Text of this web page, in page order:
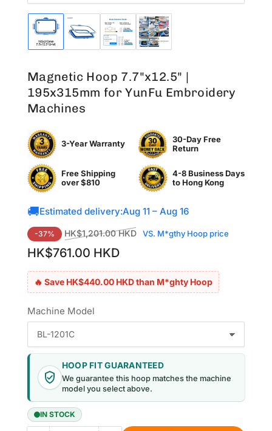
Load
image
gallery
view
Load
image
gallery
view
Load
image
gallery
Load
image
gallery
Magnetic Hoop 7.7"x12.5" |
195x315mm for YunFu Embroidery
Machines
3-Year Warranty
30-Day Free
Return
Free Shipping
over $810
4-8 Business Days
toHong Kong
🚚Estimated delivery:Aug 11 – Aug 16
Regular
price
-37% HK$1,201.00 HKD VS. M*gthy Hoop priceSale
HK$761.00 HKD
🔥 Save HK$440.00 HKD than M*ghty Hoop
Machine Model
HOOP FIT GUARANTEED
We guarantee this hoop matches the machine
model you select above.
IN STOCK